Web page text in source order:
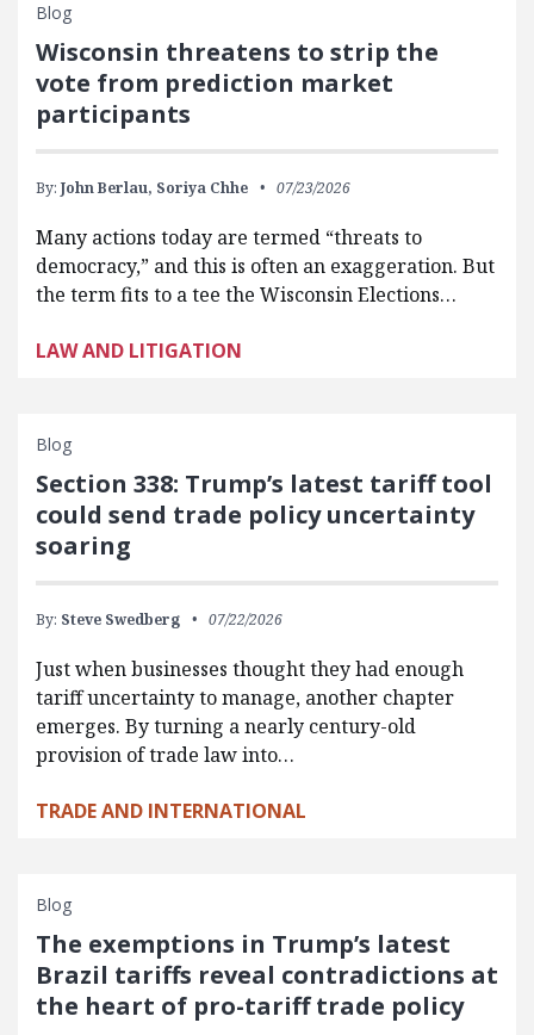
Blog
Wisconsin threatens to strip the
vote from prediction market
participants
By: John Berlau, Soriya Chhe 07/23/2026
Many actions today are termed “threats to
democracy,” and this is often an exaggeration. But
the term fits to a tee the Wisconsin Elections…
LAW AND LITIGATION
Blog
Section 338: Trump’s latest tariff tool
could send trade policy uncertainty
soaring
By: Steve Swedberg 07/22/2026
Just when businesses thought they had enough
tariff uncertainty to manage, another chapter
emerges. By turning a nearly century-old
provision of trade law into…
TRADE AND INTERNATIONAL
Blog
The exemptions in Trump’s latest
Brazil tariffs reveal contradictions at
the heart of pro-tariff trade policy